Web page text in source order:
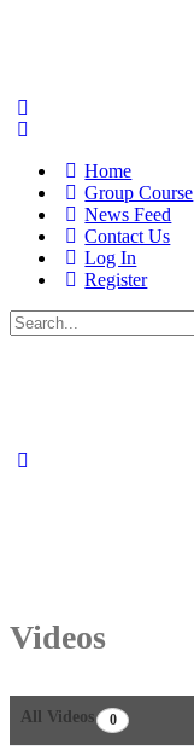
Home
Group Course
News Feed
Contact Us
Log In
Register
Search
for:
Videos
All Videos 0